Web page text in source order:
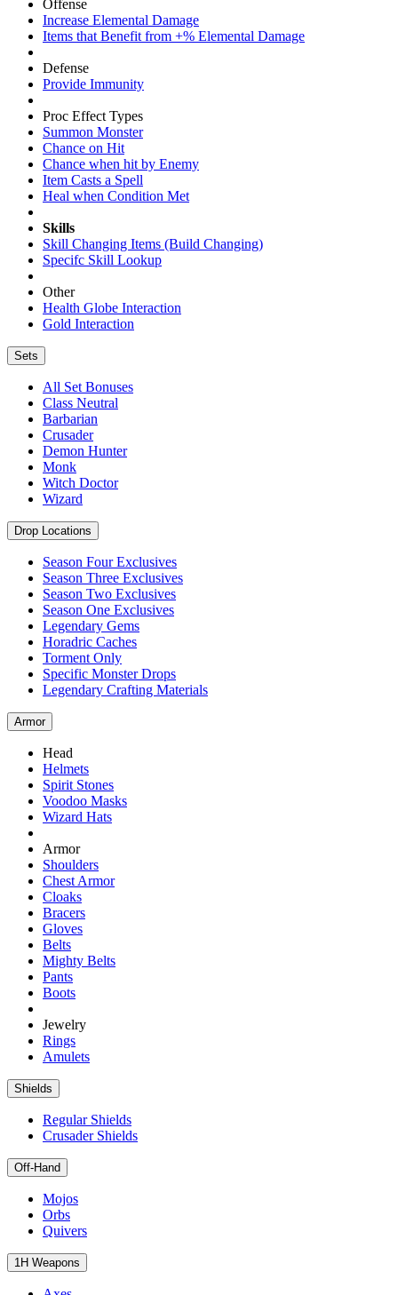
Offense
Increase Elemental Damage
Items that Benefit from +% Elemental Damage
Defense
Provide Immunity
Proc Effect Types
Summon Monster
Chance on Hit
Chance when hit by Enemy
Item Casts a Spell
Heal when Condition Met
Skills
Skill Changing Items (Build Changing)
Specifc Skill Lookup
Other
Health Globe Interaction
Gold Interaction
Sets
All Set Bonuses
Class Neutral
Barbarian
Crusader
Demon Hunter
Monk
Witch Doctor
Wizard
Drop Locations
Season Four Exclusives
Season Three Exclusives
Season Two Exclusives
Season One Exclusives
Legendary Gems
Horadric Caches
Torment Only
Specific Monster Drops
Legendary Crafting Materials
Armor
Head
Helmets
Spirit Stones
Voodoo Masks
Wizard Hats
Armor
Shoulders
Chest Armor
Cloaks
Bracers
Gloves
Belts
Mighty Belts
Pants
Boots
Jewelry
Rings
Amulets
Shields
Regular Shields
Crusader Shields
Off-Hand
Mojos
Orbs
Quivers
1H Weapons